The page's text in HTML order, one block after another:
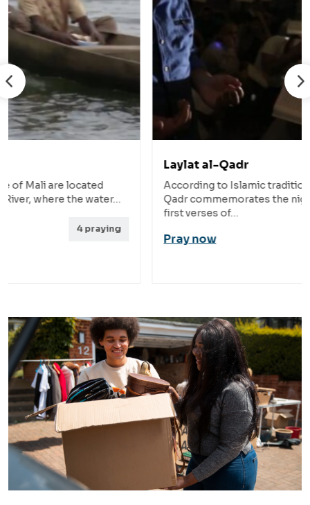
According to Islamic tradition, Laylat al-
Qadr commemorates the night when the
8praying
The